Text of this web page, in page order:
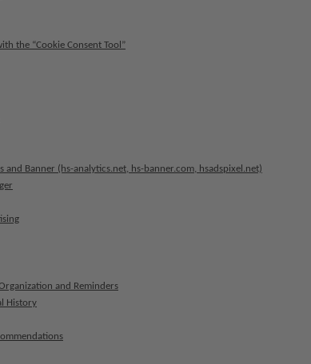
the “Cookie Consent Tool”
and Banner (hs-analytics.net, hs-banner.com, hsadspixel.net)
and Reminders
History